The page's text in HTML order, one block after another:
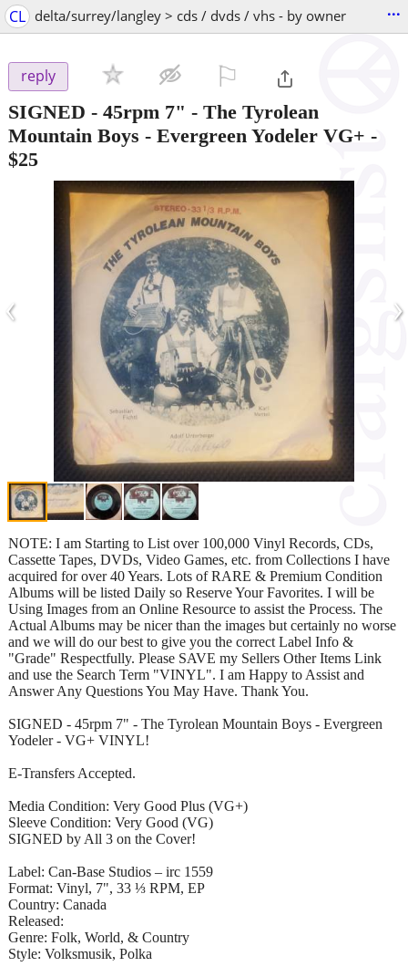
CL delta/surrey/langley > cds / dvds / vhs - by owner ...
reply
SIGNED - 45rpm 7" - The Tyrolean
Mountain Boys - Evergreen Yodeler VG+ -
$25
‹ ›
NOTE: I am Starting to List over 100,000 Vinyl Records, CDs,
Cassette Tapes, DVDs, Video Games, etc. from Collections I have
acquired for over 40 Years. Lots of RARE & Premium Condition
Albums will be listed Daily so Reserve Your Favorites. I will be
Using Images from an Online Resource to assist the Process. The
Actual Albums may be nicer than the images but certainly no worse
and we will do our best to give you the correct Label Info &
"Grade" Respectfully. Please SAVE my Sellers Other Items Link
and use the Search Term "VINYL". I am Happy to Assist and
Answer Any Questions You May Have. Thank You.
SIGNED - 45rpm 7" - The Tyrolean Mountain Boys - Evergreen
Yodeler - VG+ VINYL!
E-Transfers Accepted.
Media Condition: Very Good Plus (VG+)
Sleeve Condition: Very Good (VG)
SIGNED by All 3 on the Cover!
Label: Can-Base Studios – irc 1559
Format: Vinyl, 7", 33 ⅓ RPM, EP
Country: Canada
Released:
Genre: Folk, World, & Country
Style: Volksmusik, Polka